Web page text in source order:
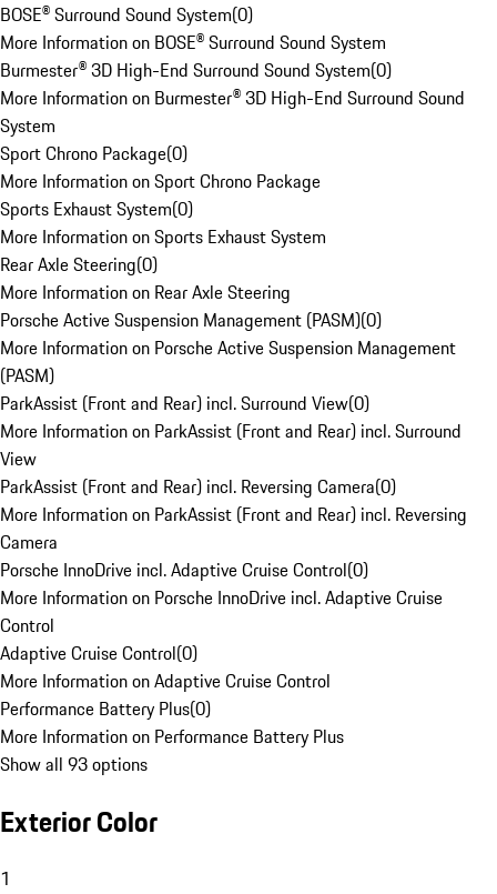
BOSE® Surround Sound System(0)
More Information on BOSE® Surround Sound System
Burmester® 3D High-End Surround Sound System(0)
More Information on Burmester® 3D High-End Surround Sound
System
Sport Chrono Package(0)
More Information on Sport Chrono Package
Sports Exhaust System(0)
More Information on Sports Exhaust System
Rear Axle Steering(0)
More Information on Rear Axle Steering
Porsche Active Suspension Management (PASM)(0)
More Information on Porsche Active Suspension Management
(PASM)
ParkAssist (Front and Rear) incl. Surround View(0)
More Information on ParkAssist (Front and Rear) incl. Surround
View
ParkAssist (Front and Rear) incl. Reversing Camera(0)
More Information on ParkAssist (Front and Rear) incl. Reversing
Camera
Porsche InnoDrive incl. Adaptive Cruise Control(0)
More Information on Porsche InnoDrive incl. Adaptive Cruise
Control
Adaptive Cruise Control(0)
More Information on Adaptive Cruise Control
Performance Battery Plus(0)
More Information on Performance Battery Plus
Show all 93 options
Exterior Color
1